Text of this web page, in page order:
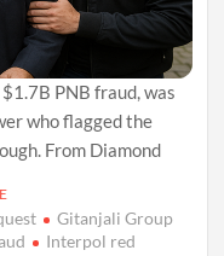
PNB fraud, was
who flagged the
From Diamond
Gitanjali Group
Interpol red